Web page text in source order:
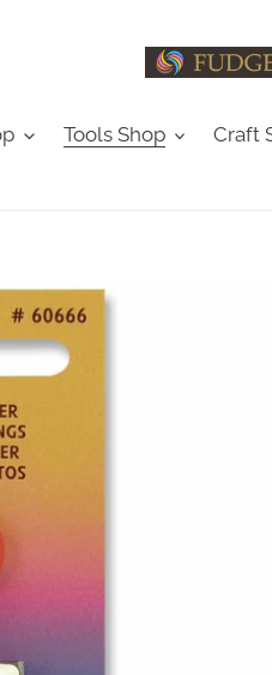
Tools Shop Craft